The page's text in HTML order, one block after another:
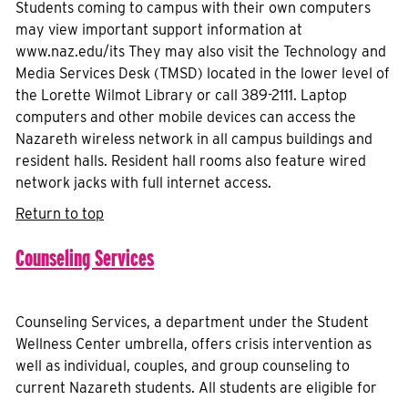
Students coming to campus with their own computers
may view important support information at
www.naz.edu/its They may also visit the Technology and
Media Services Desk (TMSD) located in the lower level of
the Lorette Wilmot Library or call 389-2111. Laptop
computers and other mobile devices can access the
Nazareth wireless network in all campus buildings and
resident halls. Resident hall rooms also feature wired
network jacks with full internet access.
Return to top
Counseling Services
Counseling Services, a department under the Student
Wellness Center umbrella, offers crisis intervention as
well as individual, couples, and group counseling to
current Nazareth students. All students are eligible for